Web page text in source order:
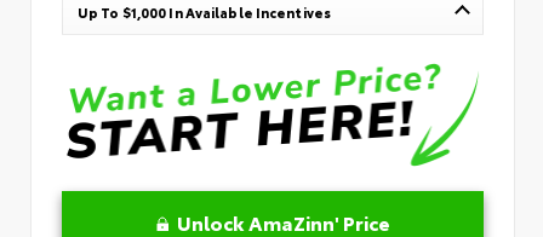
Up To $1,000 In Available Incentives
Unlock AmaZinn' Price